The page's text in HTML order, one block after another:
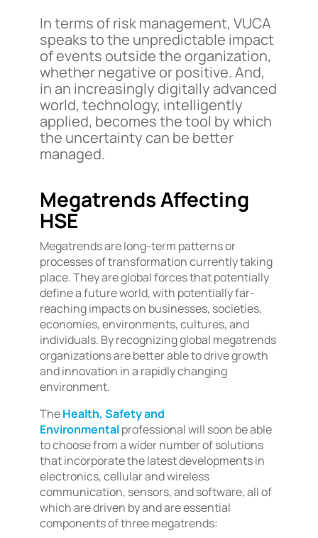
In terms of risk management, VUCA
speaks to the unpredictable impact
of events outside the organization,
whether negative or positive. And,
in an increasingly digitally advanced
world, technology, intelligently
applied, becomes the tool by which
the uncertainty can be better
managed.
Megatrends Affecting
HSE
Megatrends are long-term patterns or
processes of transformation currently taking
place. They are global forces that potentially
define a future world, with potentially far-
reaching impacts on businesses, societies,
economies, environments, cultures, and
individuals. By recognizing global megatrends
organizations are better able to drive growth
and innovation in a rapidly changing
environment.
TheHealth, Safety and
Environmentalprofessional will soon be able
to choose from a wider number of solutions
that incorporate the latest developments in
electronics, cellular and wireless
communication, sensors, and software, all of
which are driven by and are essential
components of three megatrends: